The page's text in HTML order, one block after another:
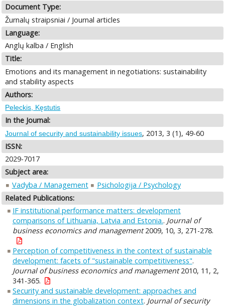
Document Type:
Žurnalų straipsniai / Journal articles
Language:
Anglų kalba / English
Title:
Emotions and its management in negotiations: sustainability
and stability aspects
Authors:
Peleckis, Kęstutis
In the Journal:
Journal of security and sustainability issues, 2013, 3 (1), 49-60
ISSN:
2029-7017
Subject area:
Vadyba / Management
Psichologija / Psychology
Related Publications:
IF institutional performance matters: development
comparisons of Lithuania, Latvia and Estonia.. Journal of
business economics and management2009, 10, 3, 271-278.
Perception of competitiveness in the context of sustainable
development: facets of "sustainable competitiveness".
Journal of business economics and management2010, 11, 2,
341-365.
Security and sustainable development: approaches and
dimensions in the globalization context. Journal of security